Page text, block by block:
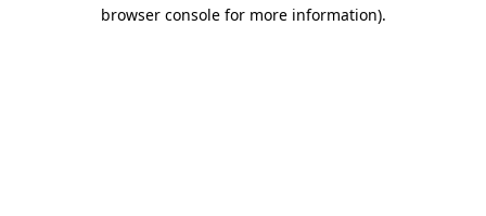
browser console for more information).